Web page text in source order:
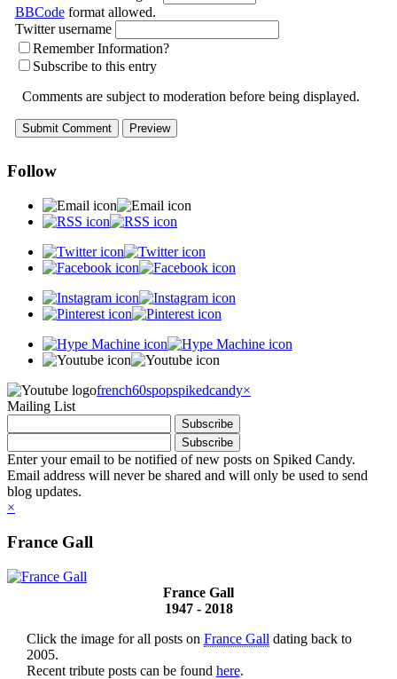
BBCodeformat allowed.
Twitter username
Remember Information?
Subscribe to this entry
Comments are subject to moderation before being displayed.
Follow
french60spopspikedcandy×
Mailing List
Enter your email to be notified of new posts on Spiked Candy.
Email address will never be shared and will only be used to send
blog updates.
×
France Gall
France Gall
1947 - 2018
Click the image for all posts on France Gall dating back to
2005.
Recent tribute posts can be found here.